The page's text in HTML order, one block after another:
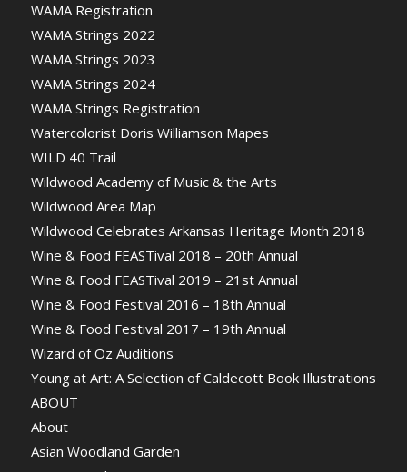
WAMA Registration
WAMA Strings 2022
WAMA Strings 2023
WAMA Strings 2024
WAMA Strings Registration
Watercolorist Doris Williamson Mapes
WILD 40 Trail
Wildwood Academy of Music & the Arts
Wildwood Area Map
Wildwood Celebrates Arkansas Heritage Month 2018
Wine & Food FEASTival 2018 – 20th Annual
Wine & Food FEASTival 2019 – 21st Annual
Wine & Food Festival 2016 – 18th Annual
Wine & Food Festival 2017 – 19th Annual
Wizard of Oz Auditions
Young at Art: A Selection of Caldecott Book Illustrations
ABOUT
About
Asian Woodland Garden